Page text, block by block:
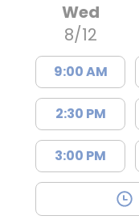
Wed
8/12
9:00 AM
2:30 PM
3:00 PM